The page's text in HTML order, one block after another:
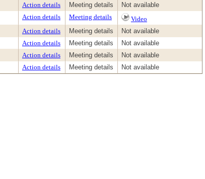
Action details Meeting details
Not available
Action details Meeting details
Video
Action details Meeting details
Not available
Action details Meeting details
Not available
Action details Meeting details
Not available
Action details Meeting details Not available